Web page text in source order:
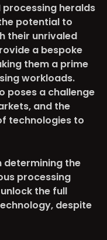
processing heralds
potential to
their unrivaled
a bespoke
them a prime
workloads.
poses a challenge
and the
technologies to
determining the
processing
the full
despite